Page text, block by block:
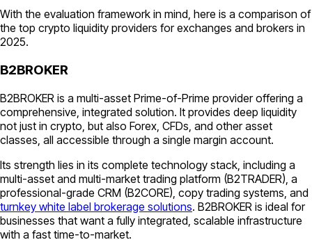
With the evaluation framework in mind, here is a comparison of
the top crypto liquidity providers for exchanges and brokers in
2025.
B2BROKER
B2BROKER is a multi-asset Prime-of-Prime provider offering a
comprehensive, integrated solution. It provides deep liquidity
not just in crypto, but also Forex, CFDs, and other asset
classes, all accessible through a single margin account.
Its strength lies in its complete technology stack, including a
multi-asset and multi-market trading platform (B2TRADER), a
professional-grade CRM (B2CORE), copy trading systems, and
turnkey white label brokerage solutions. B2BROKER is ideal for
businesses that want a fully integrated, scalable infrastructure
with a fast time-to-market.